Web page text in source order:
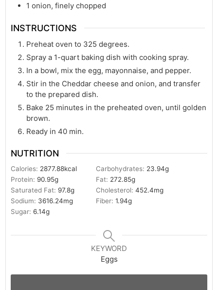
1 onion, finely chopped
INSTRUCTIONS
Preheat oven to 325 degrees.
Spray a 1-quart baking dish with cooking spray.
In a bowl, mix the egg, mayonnaise, and pepper.
Stir in the Cheddar cheese and onion, and transfer
to the prepared dish.
Bake 25 minutes in the preheated oven, until golden
brown.
Ready in 40 min.
NUTRITION
Calories: 2877.88kcal Carbohydrates: 23.94g
Protein: 90.95g Fat: 272.85g
Saturated Fat: 97.8g Cholesterol:452.4mg
Sodium: 3616.24mg Fiber:1.94g
Sugar: 6.14g
KEYWORD
Eggs